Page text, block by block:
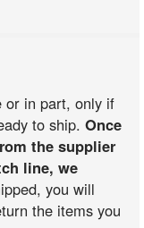
or in part, only if
to ship.Once
the supplier
line, we
you will
the items you